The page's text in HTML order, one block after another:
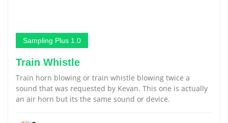
Sampling Plus 1.0
Train Whistle
Train horn blowing or train whistle blowing twice a
sound that was requested by Kevan. This one is actually
an air horn but its the same sound or device.